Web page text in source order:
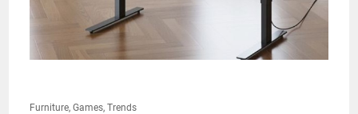
Furniture, Games, Trends